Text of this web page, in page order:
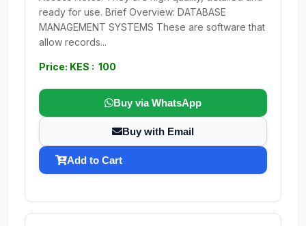
ready for use. Brief Overview: DATABASE
MANAGEMENT SYSTEMS These are software that
allow records...
Price: KES : 100
Buy via WhatsApp
Buy with Email
Add to Cart